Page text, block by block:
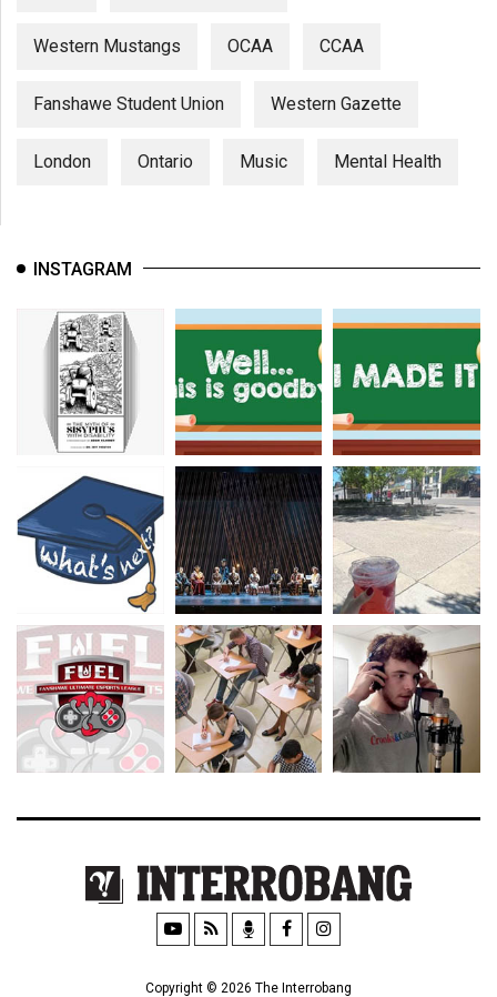
Western Mustangs OCAA CCAA
Fanshawe Student Union Western Gazette
London Ontario Music Mental Health
INSTAGRAM
Copyright © 2026 The Interrobang